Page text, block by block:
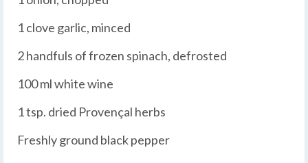
1 clove garlic, minced
2 handfuls of frozen spinach, defrosted
100 ml white wine
1 tsp. dried Provençal herbs
Freshly ground black pepper